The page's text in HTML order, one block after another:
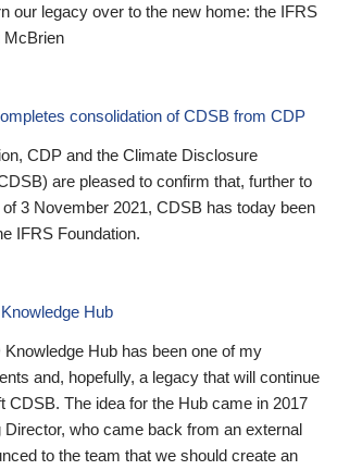
our legacy over to the new home: the IFRS
McBrien
consolidation of CDSB from CDP
CDP and the Climate Disclosure
are pleased to confirm that, further to
3 November 2021, CDSB has today been
IFRS Foundation.
Hub
Hub has been one of my
and, hopefully, a legacy that will continue
CDSB. The idea for the Hub came in 2017
Director, who came back from an external
to the team that we should create an